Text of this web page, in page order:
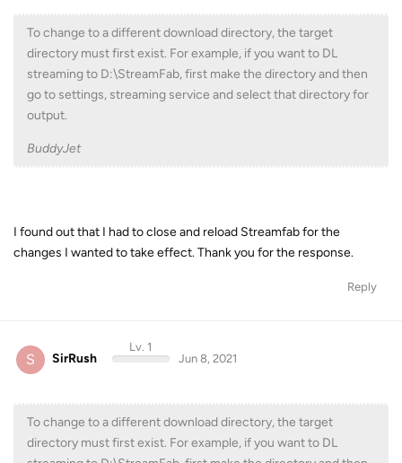
To change to a different download directory, the target
directory must first exist. For example, if you want to DL
streaming to D:\StreamFab, first make the directory and then
go to settings, streaming service and select that directory for
output.
BuddyJet
I found out that I had to close and reload Streamfab for the
changes I wanted to take effect. Thank you for the response.
Reply
S SirRush
Lv. 1
Jun 8, 2021
To change to a different download directory, the target
directory must first exist. For example, if you want to DL